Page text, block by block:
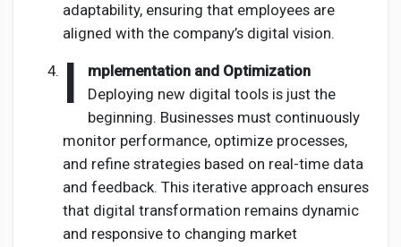
adaptability, ensuring that employees are
aligned with the company’s digital vision.
I
mplementation and Optimization
Deploying new digital tools is just the
beginning. Businesses must continuously
monitor performance, optimize processes,
and refine strategies based on real-time data
and feedback. This iterative approach ensures
that digital transformation remains dynamic
and responsive to changing market